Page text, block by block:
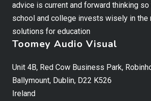
advice is current and forward thinking
school and college invests wisely in the
solutions for education
Toomey Audio Visual
Unit 4B, Red Cow Business Park,
Ballymount, Dublin, D22 K526
Ireland